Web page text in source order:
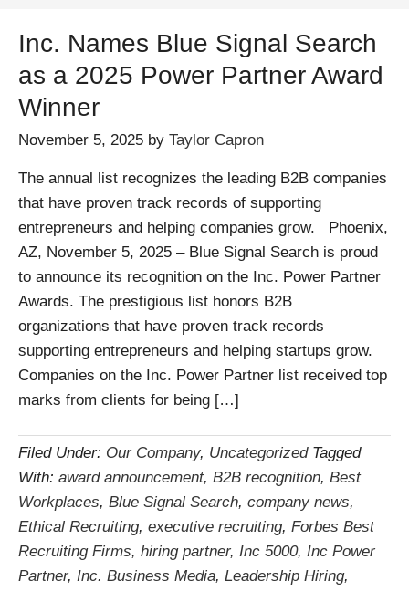
Inc. Names Blue Signal Search
as a 2025 Power Partner Award
Winner
November 5, 2025 by Taylor Capron
The annual list recognizes the leading B2B companies
that have proven track records of supporting
entrepreneurs and helping companies grow. Phoenix,
AZ, November 5, 2025 – Blue Signal Search is proud
to announce its recognition on the Inc. Power Partner
Awards. The prestigious list honors B2B
organizations that have proven track records
supporting entrepreneurs and helping startups grow.
Companies on the Inc. Power Partner list received top
marks from clients for being […]
Filed Under: Our Company, Uncategorized Tagged
With: award announcement, B2B recognition, Best
Workplaces, Blue Signal Search, company news,
Ethical Recruiting, executive recruiting, Forbes Best
Recruiting Firms, hiring partner, Inc 5000, Inc Power
Partner, Inc. Business Media, Leadership Hiring,